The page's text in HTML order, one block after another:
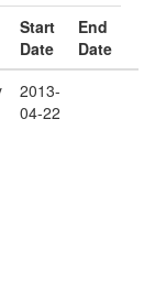
Start
Date
End
Date
2013-
04-22